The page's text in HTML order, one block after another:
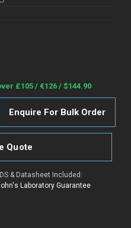
£105 / €126 / $144.90
Enquire For Bulk Order
Quote
& Datasheet Included |
Laboratory Guarantee